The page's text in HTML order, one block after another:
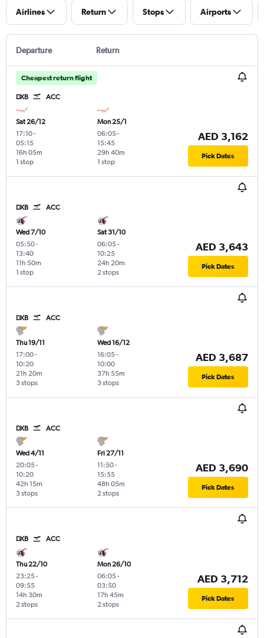
Airlines Return Stops Airports
Departure Return
Cheapest return flight
DXB ACC
Sat 26/12
17:10-
05:15
1 stop
16h 05m
Mon 25/1
06:05-
15:45
1 stop
29h 40m
AED 3,162
Pick Dates
DXB ACC
Wed 7/10
05:50-
13:40
1 stop
11h 50m
Sat 31/10
06:05-
10:25
2 stops
24h 20m
AED 3,643
Pick Dates
DXB ACC
Thu 19/11
17:00-
10:20
3 stops
21h 20m
Wed 16/12
16:05-
10:00
3 stops
37h 55m
AED 3,687
Pick Dates
DXB ACC
Wed 4/11
20:05-
10:20
3 stops
42h 15m
Fri 27/11
11:50-
15:55
2 stops
48h 05m
AED 3,690
Pick Dates
DXB ACC
Thu 22/10
23:25-
09:55
2 stops
14h 30m
Mon 26/10
06:05-
03:50
2 stops
17h 45m
AED 3,712
Pick Dates